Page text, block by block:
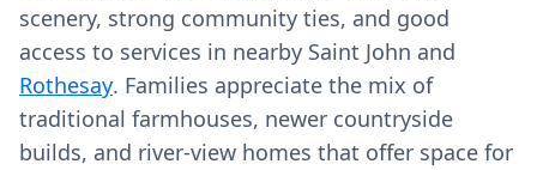
scenery, strong community ties, and good
access to services in nearby Saint John and
Rothesay. Families appreciate the mix of
traditional farmhouses, newer countryside
builds, and river-view homes that offer space for